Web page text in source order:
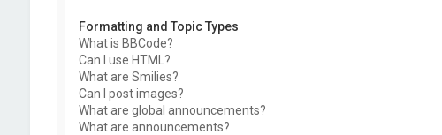
Formatting and Topic Types
What is BBCode?
Can I use HTML?
What are Smilies?
Can I post images?
What are global announcements?
What are announcements?